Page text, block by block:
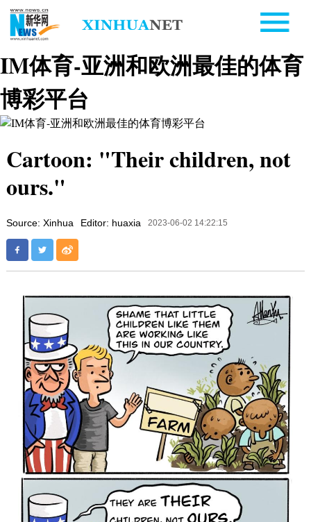
IM体育-亚洲和欧洲最佳的体育
博彩平台
Cartoon: "Their children, not
ours."
Source: Xinhua Editor: huaxia 2023-06-02 14:22:15